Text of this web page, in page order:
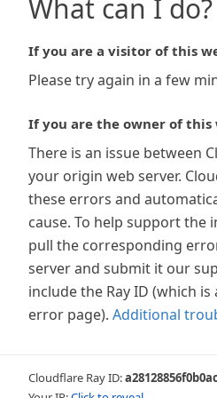
What can I do?
If you are a visitor of this
Please try again in a few
If you are the owner of this
There is an issue between
your origin web server.
these errors and
cause. To help support the
pull the corresponding
server and submit it our
include the Ray ID (which
error page). Additional
Cloudflare Ray ID: